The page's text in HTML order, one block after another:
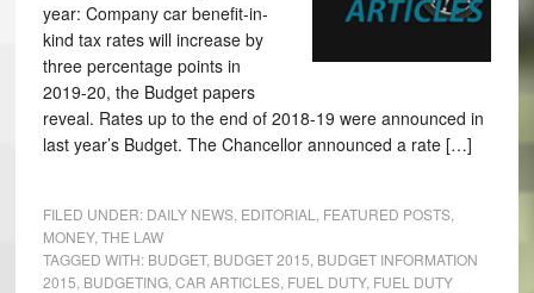
year: Company car benefit-in-
kind tax rates will increase by
three percentage points in
2019-20, the Budget papers
reveal. Rates up to the end of 2018-19 were announced in
last year’s Budget. The Chancellor announced a rate […]
FILED UNDER: DAILY NEWS, EDITORIAL FEATURED POSTS,
MONEY, THE LAW
TAGGED WITH: BUDGET, BUDGET 2015 BUDGET INFORMATION
2015 BUDGETING, CAR ARTICLES, FUEL DUTY, FUEL DUTY